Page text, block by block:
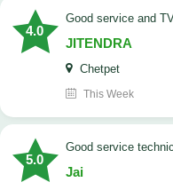
4.0
Good service and
JITENDRA
Chetpet
This Week
5.0
good service
Jai